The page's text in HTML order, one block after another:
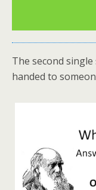
The second
handed to